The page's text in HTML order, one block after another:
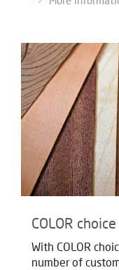
COLOR choice
With COLOR
number of